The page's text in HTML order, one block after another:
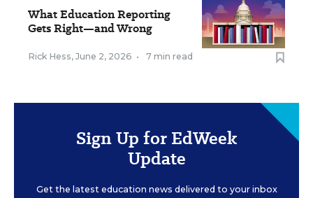
What Education Reporting
Gets Right—and Wrong
Rick Hess, June 2, 2026 • 7 min read
Sign Up for EdWeek
Update
Get the latest education news delivered to your inbox